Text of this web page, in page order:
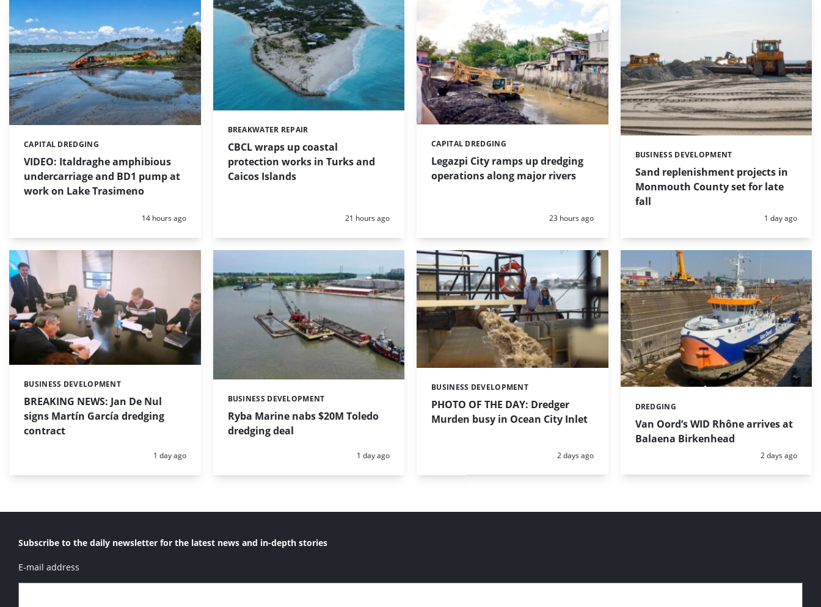
VIDEO: Italdraghe amphibious
undercarriage and BD1 pump at
work on Lake Trasimeno
Categories:
CAPITAL DREDGING
Posted:
14 hours ago
CBCL wraps up coastal
protection works in Turks and
Caicos Islands
Categories:
BREAKWATER REPAIR
Posted:
21 hours ago
Legazpi City ramps up dredging
operations along major rivers
Categories:
CAPITAL DREDGING
Posted:
23 hours ago
Sand replenishment projects in
Monmouth County set for late
fall
Categories:
BUSINESS DEVELOPMENT
Posted:
1 day ago
BREAKING NEWS: Jan De Nul
signs Martín García dredging
contract
Categories:
BUSINESS DEVELOPMENT
Posted:
1 day ago
Ryba Marine nabs $20M Toledo
dredging deal
Categories:
BUSINESS DEVELOPMENT
Posted:
1 day ago
PHOTO OF THE DAY: Dredger
Murden busy in Ocean City Inlet
Categories:
BUSINESS DEVELOPMENT
Posted:
2 days ago
Van Oord’s WID Rhône arrives at
Balaena Birkenhead
Categories:
DREDGING
Posted:
2 days ago
Subscribe to the daily newsletter for the latest news and in-depth stories
E-mail address